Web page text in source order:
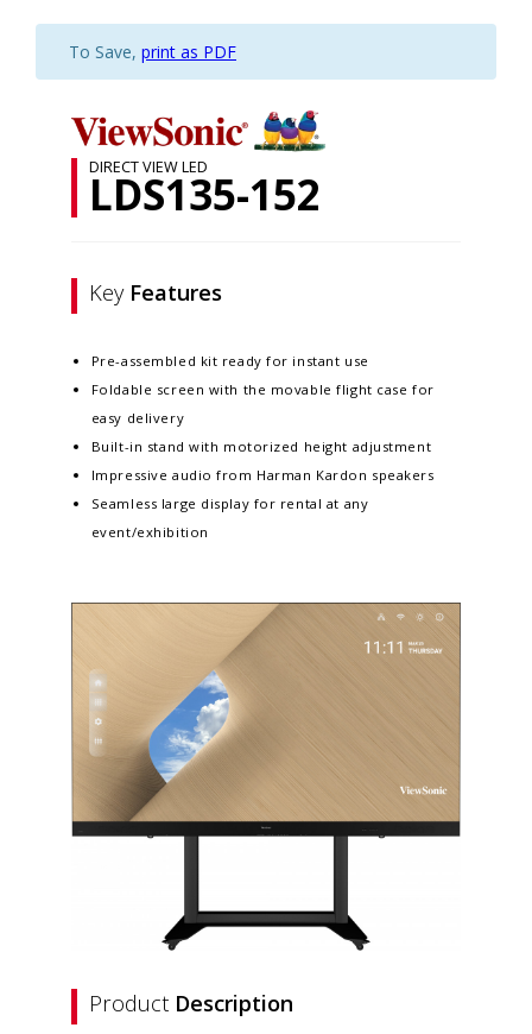
To Save, print as PDF
DIRECT VIEW LED
LDS135-152
Key Features
Pre-assembled kit ready for instant use
Foldable screen with the movable flight case for
easy delivery
Built-in stand with motorized height adjustment
Impressive audio from Harman Kardon speakers
Seamless large display for rental at any
event/exhibition
Product Description